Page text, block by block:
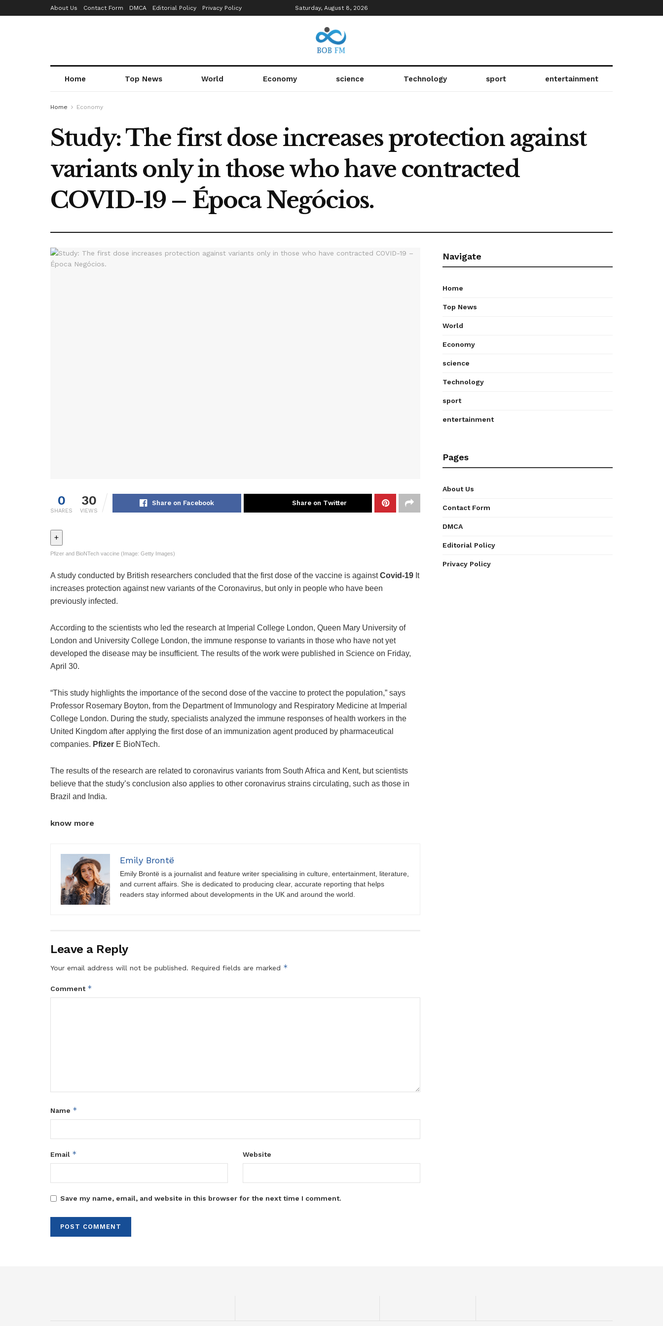
About Us Contact Form DMCA Editorial Policy Privacy Policy Saturday, August 8, 2026
Home Top News World Economy science Technology sport entertainment
Home Economy
Study: The first dose increases protection against
variants only in those who have contracted
COVID-19 – Época Negócios.
0
SHARES
30
VIEWS
Share on Facebook Share on Twitter
+
Pfizer and BioNTech vaccine (Image: Getty Images)
A study conducted by British researchers concluded that the first dose of the vaccine is againstCovid-19 It
increases protection against new variants of the Coronavirus, but only in people who have been
previously infected.
According to the scientists who led the research at Imperial College London, Queen Mary University of
London and University College London, the immune response to variants in those who have not yet
developed the disease may be insufficient. The results of the work were published in Science on Friday,
April 30.
“This study highlights the importance of the second dose of the vaccine to protect the population,” says
Professor Rosemary Boyton, from the Department of Immunology and Respiratory Medicine at Imperial
College London. During the study, specialists analyzed the immune responses of health workers in the
United Kingdom after applying the first dose of an immunization agent produced by pharmaceutical
companies. Pfizer E BioNTech.
The results of the research are related to coronavirus variants from South Africa and Kent, but scientists
believe that the study’s conclusion also applies to other coronavirus strains circulating, such as those in
Brazil and India.
know more
Emily Brontë
Emily Brontë is a journalist and feature writer specialising in culture, entertainment, literature,
and current affairs. She is dedicated to producing clear, accurate reporting that helps
readers stay informed about developments in the UK and around the world.
Leave a Reply
Your email address will not be published. Required fields are marked *
Comment *
Name *
Email * Website
Save my name, email, and website in this browser for the next time I comment.
Navigate
Home
Top News
World
Economy
science
Technology
sport
entertainment
Pages
About Us
Contact Form
DMCA
Editorial Policy
Privacy Policy